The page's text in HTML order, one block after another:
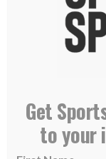
penultimate
career-high
touchdown.
sitting and
Hodgins felt
the ankle
Get
to your